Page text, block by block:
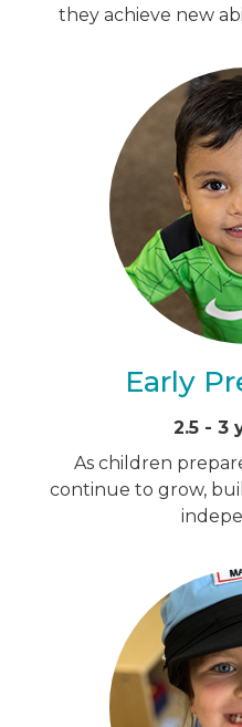
they achieve new
Early
2.5 - 3
As children
continue to grow,